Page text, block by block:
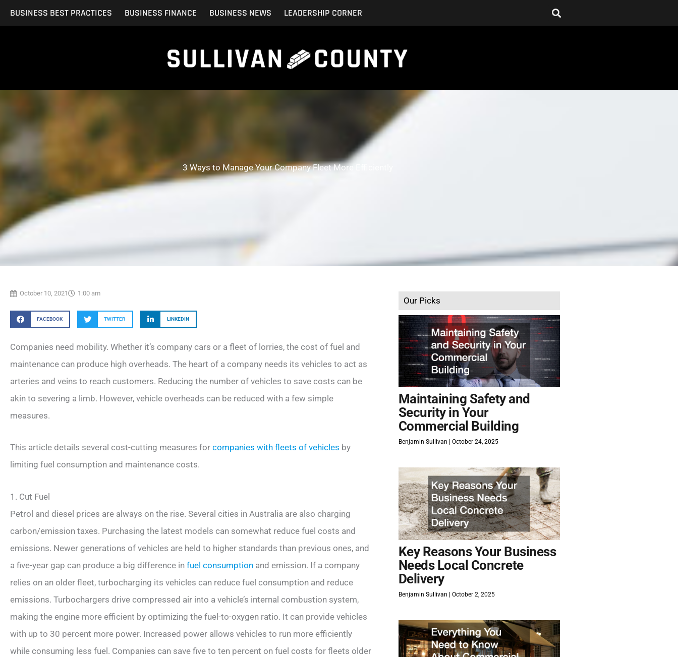
BUSINESS BEST PRACTICES BUSINESS FINANCE BUSINESS NEWS LEADERSHIP CORNER
3 Ways to Manage Your Company Fleet More Efficiently
October 10, 2021 1:00 am
FACEBOOK TWITTER LINKEDIN
Companies need mobility. Whether it’s company cars or a fleet of lorries, the cost of fuel and
maintenance can produce high overheads. The heart of a company needs its vehicles to act as
arteries and veins to reach customers. Reducing the number of vehicles to save costs can be
akin to severing a limb. However, vehicle overheads can be reduced with a few simple
measures.
This article details several cost-cutting measures for companies with fleets of vehicles by
limiting fuel consumption and maintenance costs.
1. Cut Fuel
Petrol and diesel prices are always on the rise. Several cities in Australia are also charging
carbon/emission taxes. Purchasing the latest models can somewhat reduce fuel costs and
emissions. Newer generations of vehicles are held to higher standards than previous ones, and
a five-year gap can produce a big difference in fuel consumption and emission. If a company
relies on an older fleet, turbocharging its vehicles can reduce fuel consumption and reduce
emissions. Turbochargers drive compressed air into a vehicle’s internal combustion system,
making the engine more efficient by optimizing the fuel-to-oxygen ratio. It can provide vehicles
with up to 30 percent more power. Increased power allows vehicles to run more efficiently
while consuming less fuel. Companies can save five to ten percent on fuel costs for fleets older
Our Picks
Maintaining Safety and
Security in Your
Commercial Building
Benjamin Sullivan October 24, 2025
Key Reasons Your Business
Needs Local Concrete
Delivery
Benjamin Sullivan October 2, 2025